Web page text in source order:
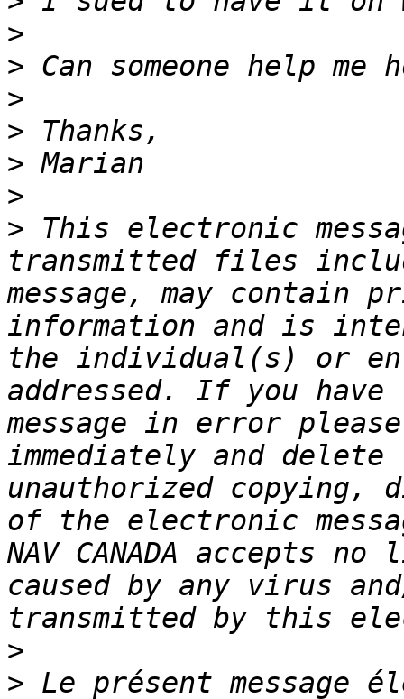
>
>
>
>
>
>
> This electronic
transmitted files
message, may
information and is
the individual(s) or
addressed. If you
message in error
immediately and delete
unauthorized
of the electronic
NAV CANADA accepts
caused by any virus
>
> Le présent